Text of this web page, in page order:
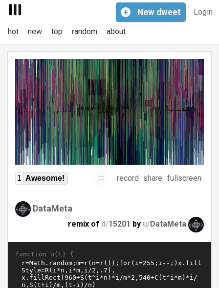
Login
+ New dweet
hot new top random about
1 Awesome! record share fullscreen
DataMeta
remix of d/15201 by u/DataMeta
function u(t) {